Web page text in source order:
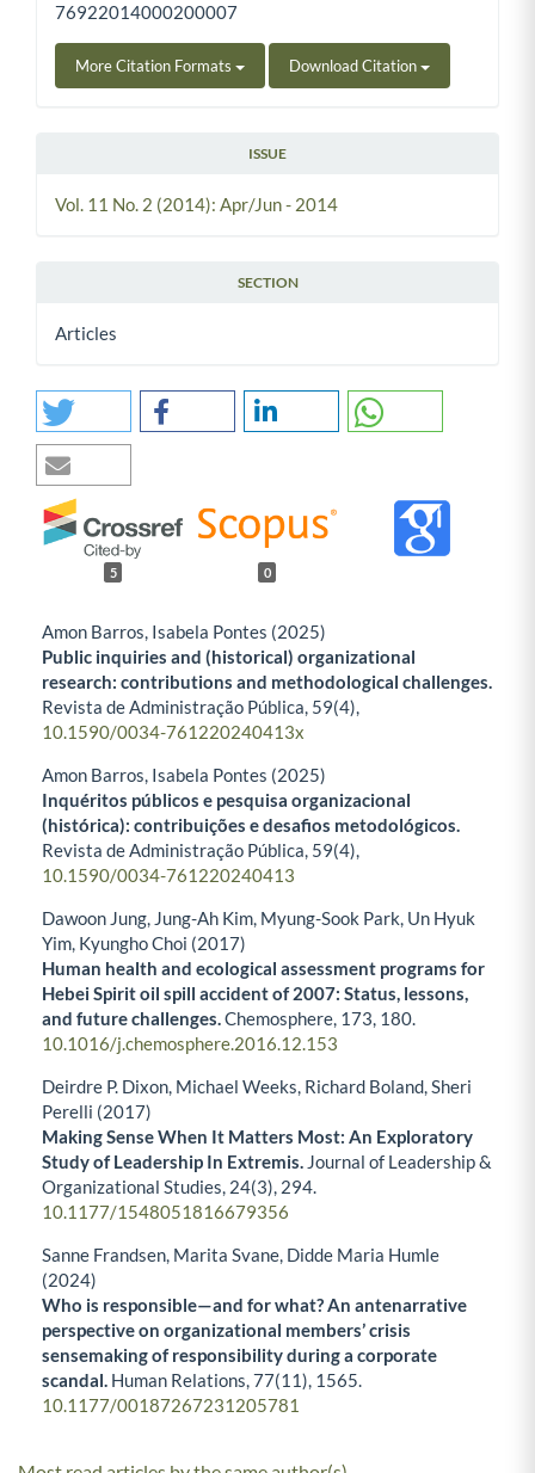
76922014000200007
More Citation Formats Download Citation
ISSUE
Vol. 11 No. 2 (2014): Apr/Jun - 2014
SECTION
Articles
5 0
Amon Barros, Isabela Pontes (2025)
Public inquiries and (historical) organizational
research: contributions and methodological challenges.
Revista de Administração Pública, 59(4),
10.1590/0034-761220240413x
Amon Barros, Isabela Pontes (2025)
Inquéritos públicos e pesquisa organizacional
(histórica): contribuições e desafios metodológicos.
Revista de Administração Pública, 59(4),
10.1590/0034-761220240413
Dawoon Jung, Jung-Ah Kim, Myung-Sook Park, Un Hyuk
Yim, Kyungho Choi (2017)
Human health and ecological assessment programs for
Hebei Spirit oil spill accident of 2007: Status, lessons,
and future challenges.Chemosphere, 173, 180.
10.1016/j.chemosphere.2016.12.153
Deirdre P. Dixon, Michael Weeks, Richard Boland, Sheri
Perelli (2017)
Making Sense When It Matters Most: An Exploratory
Study of Leadership In Extremis. Journal of Leadership &
Organizational Studies, 24(3), 294.
10.1177/1548051816679356
Sanne Frandsen, Marita Svane, Didde Maria Humle
(2024)
Who is responsible—and for what? An antenarrative
perspective on organizational members’ crisis
sensemaking of responsibility during a corporate
scandal. Human Relations,77(11), 1565.
10.1177/00187267231205781